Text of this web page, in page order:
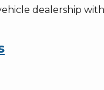
dealership